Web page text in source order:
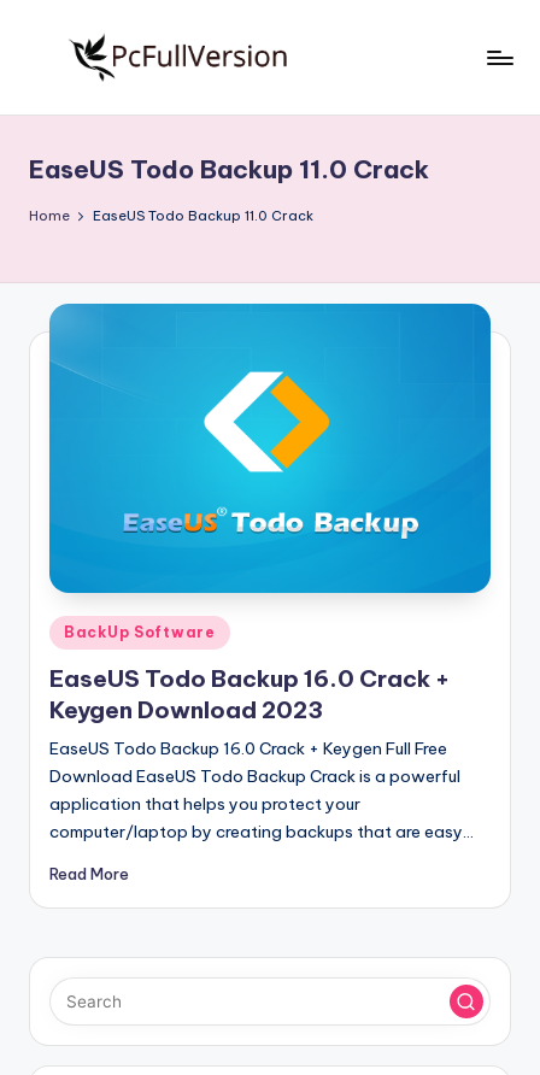
S
o
t
w
ll
V
r
si
o
n
Free
Download
Full
EaseUS Todo Backup 11.0 Crack
Home EaseUS Todo Backup 11.0 Crack
Posted
in
BackUp Software
EaseUS Todo Backup 16.0 Crack +
Keygen Download 2023
EaseUS Todo Backup 16.0 Crack + Keygen Full Free
Download EaseUS Todo Backup Crack is a powerful
application that helps you protect your
computer/laptop by creating backups that are easy…
Read More